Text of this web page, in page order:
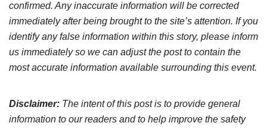
confirmed. Any inaccurate information will be corrected
immediately after being brought to the site’s attention. If you
identify any false information within this story, please inform
us immediately so we can adjust the post to contain the
most accurate information available surrounding this event.
Disclaimer: The intent of this post is to provide general
information to our readers and to help improve the safety